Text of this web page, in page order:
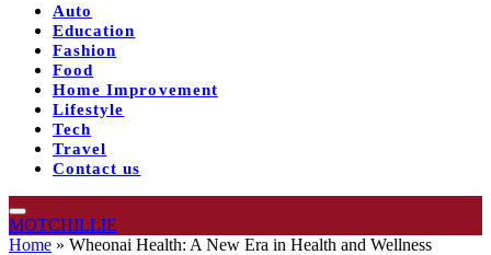
Auto
Education
Fashion
Food
Home Improvement
Lifestyle
Tech
Travel
Contact us
MOTCHILLIE
Home » Wheonai Health: A New Era in Health and Wellness